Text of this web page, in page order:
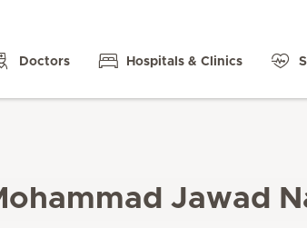
Doctors Hospitals & Clinics
Jawad